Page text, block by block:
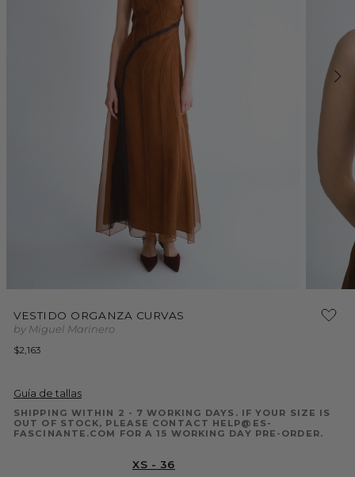
media
VESTIDO ORGANZA CURVAS
by Miguel Marinero
Regular
$2,163
Guía de tallas
SHIPPING WITHIN 2 - 7 WORKING DAYS. IF YOUR SIZE IS
OUT OF STOCK, PLEASE CONTACT HELP@ES-
FASCINANTE.COM FOR A 15 WORKING DAY PRE-ORDER.
XS - 36